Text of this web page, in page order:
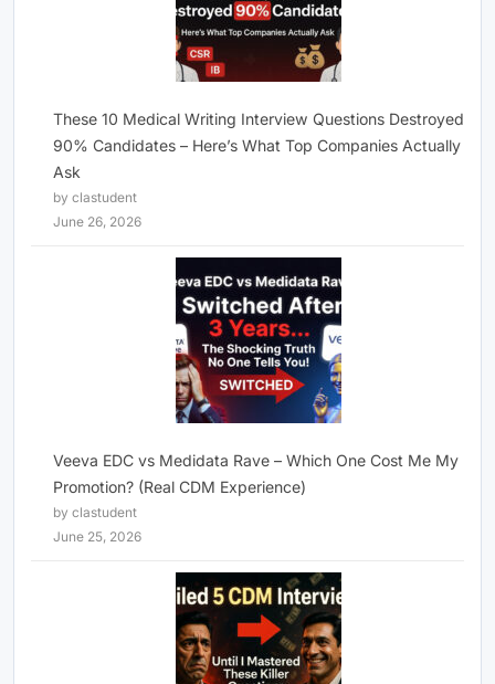
These 10 Medical Writing Interview Questions Destroyed
90% Candidates – Here’s What Top Companies Actually
Ask
by clastudent
June 26, 2026
Veeva EDC vs Medidata Rave – Which One Cost Me My
Promotion? (Real CDM Experience)
by clastudent
June 25, 2026